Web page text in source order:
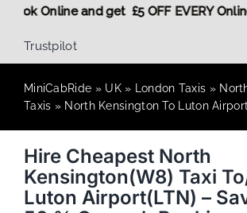
Book Online and get £5 OFF EVERY
Trustpilot
MiniCabRide » UK» London Taxis »
Taxis » North Kensington To Luton
Hire Cheapest North
Kensington(W8) Taxi
Luton Airport(LTN) –